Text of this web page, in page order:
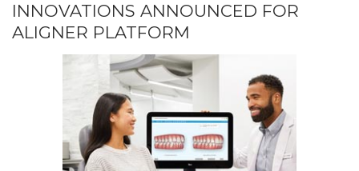
INNOVATIONS ANNOUNCED FOR
ALIGNER PLATFORM